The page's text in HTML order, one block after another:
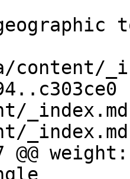
_index.md
_index.md
@@